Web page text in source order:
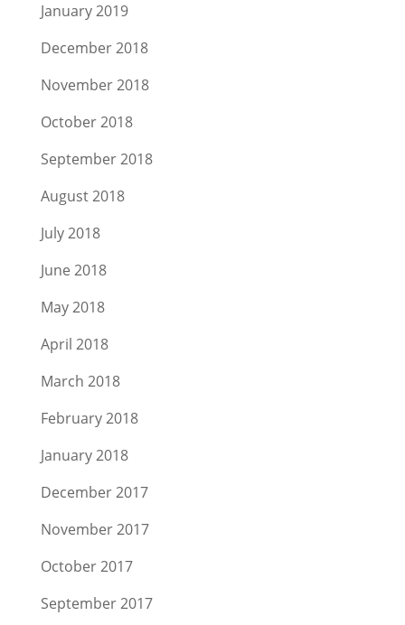
January 2019
December 2018
November 2018
October 2018
September 2018
August 2018
July 2018
June 2018
May 2018
April 2018
March 2018
February 2018
January 2018
December 2017
November 2017
October 2017
September 2017